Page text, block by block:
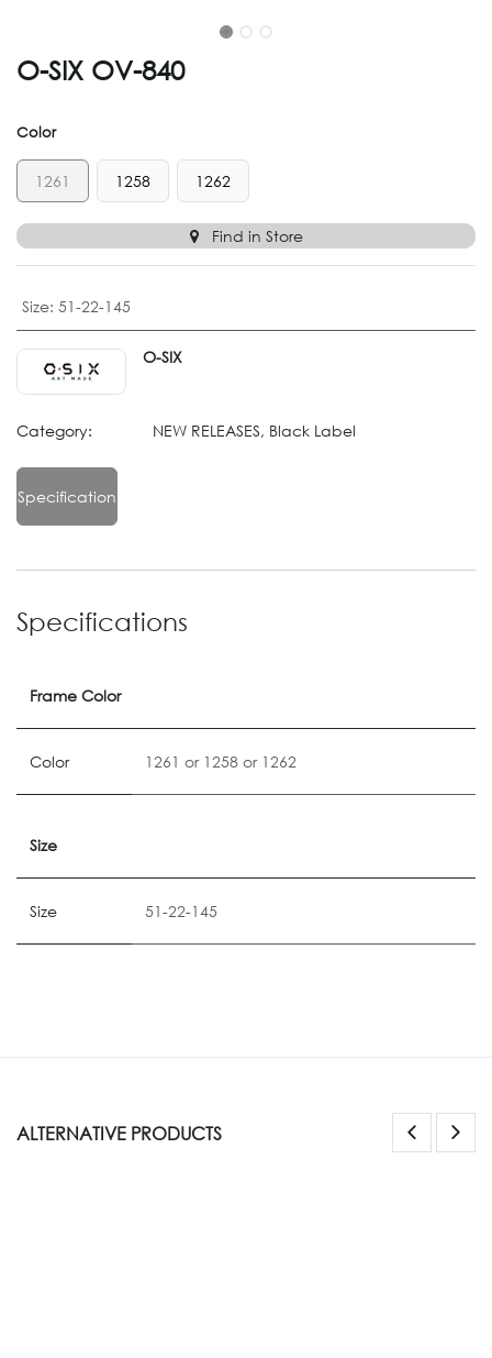
O-SIX OV-840
Color
1261 1258 1262
Find in Store
Size: 51-22-145
O-SIX
Category: NEW RELEASES, Black Label
Specification
Specifications
Frame Color
Color 1261 or 1258 or 1262
Size
Size 51-22-145
ALTERNATIVE PRODUCTS